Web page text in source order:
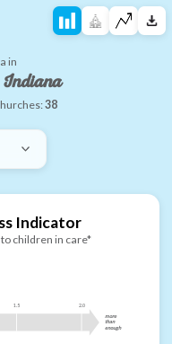
in
38
Indicator
children in care*
1.5 2.0
more
than
enough